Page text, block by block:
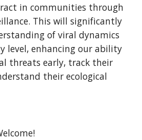
in communities through
This will significantly
of viral dynamics
level, enhancing our ability
threats early, track their
their ecological